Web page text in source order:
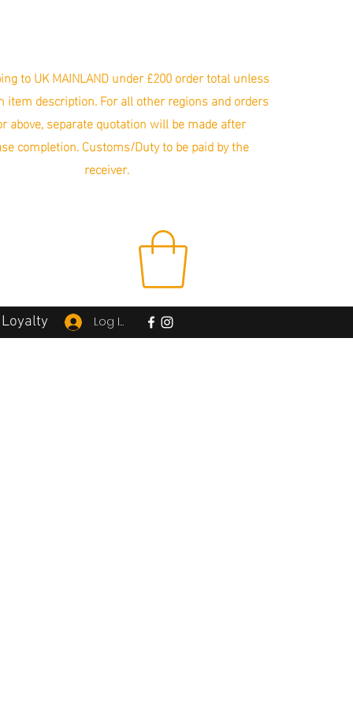
to UK MAINLAND under £200 order total unless
item description. For all other regions and orders
above, separate quotation will be made after
completion. Customs/Duty to be paid by the
receiver.
Loyalty Log In